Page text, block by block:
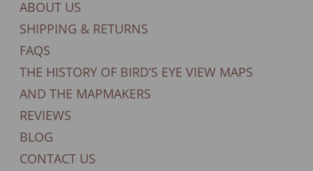
ABOUT US
SHIPPING & RETURNS
FAQS
THE HISTORY OF BIRD’S EYE VIEW MAPS
AND THE MAPMAKERS
REVIEWS
BLOG
CONTACT US